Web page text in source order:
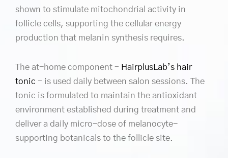
shown to stimulate mitochondrial activity in
follicle cells, supporting the cellular energy
production that melanin synthesis requires.
The at-home component – HairplusLab’s hair
tonic – is used daily between salon sessions. The
tonic is formulated to maintain the antioxidant
environment established during treatment and
deliver a daily micro-dose of melanocyte-
supporting botanicals to the follicle site.